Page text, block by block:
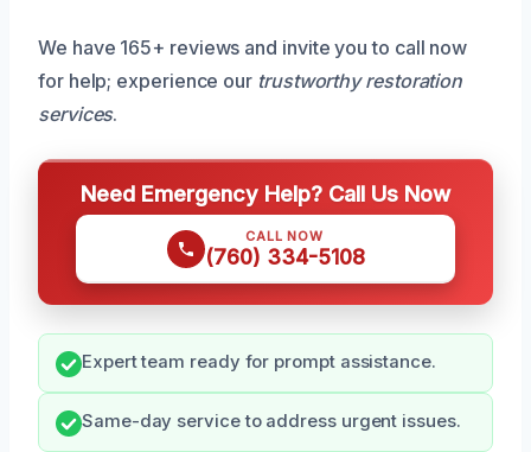
We have 165+ reviews and invite you to call now
for help; experience our trustworthy restoration
services.
Need Emergency Help? Call Us Now
CALL NOW
(760) 334-5108
Expert team ready for prompt assistance.
Same-day service to address urgent issues.